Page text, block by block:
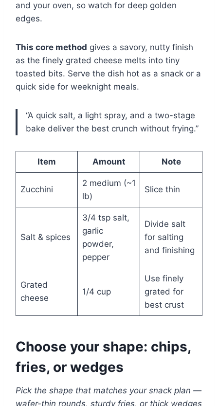
and your oven, so watch for deep golden
edges.
This core method gives a savory, nutty finish
as the finely grated cheese melts into tiny
toasted bits. Serve the dish hot as a snack or a
quick side for weeknight meals.
“A quick salt, a light spray, and a two-stage
bake deliver the best crunch without frying.”
Item Amount Note
Zucchini
2 medium (~1
lb)
Slice thin
Salt & spices
3/4 tsp salt,
garlic
powder,
pepper
Divide salt
for salting
and finishing
Grated
cheese
1/4 cup
Use finely
grated for
best crust
Choose your shape: chips,
fries, or wedges
Pick the shape that matches your snack plan —
wafer-thin rounds, sturdy fries, or thick wedges